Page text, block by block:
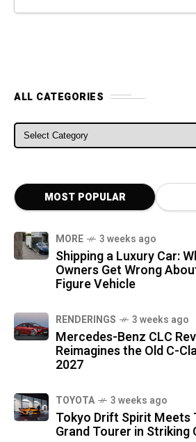
ALL CATEGORIES
ALL CATEGORIES
MOST POPULAR
MORE 3 weeks ago
Shipping a Luxury Car:
Owners Get Wrong
Figure Vehicle
RENDERINGS 3 weeks ago
Mercedes-Benz CLC
Reimagines the Old C-
2027
TOYOTA 3 weeks ago
Tokyo Drift Spirit Meets
Grand Tourer in Striking